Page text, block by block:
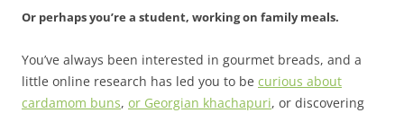
Or perhaps you’re a student, working on family meals.
You’ve always been interested in gourmet breads, and a
little online research has led you to be curious about
cardamom buns, or Georgian khachapuri, or discovering